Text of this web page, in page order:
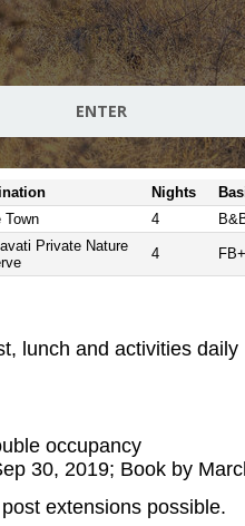
Nights
Town 4
Private Nature
4
lunch and activities daily
occupancy
30, 2019; Book by
extensions possible.